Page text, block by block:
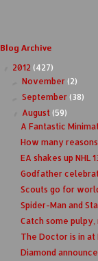
Blog Archive
2012 (427)
November(2)
►September(38)
August(59)
A Fantastic
How many
EA shakes up NHL
Godfather
Scouts go for
Spider-Man and
Catch some
The Doctor is in at
Diamond